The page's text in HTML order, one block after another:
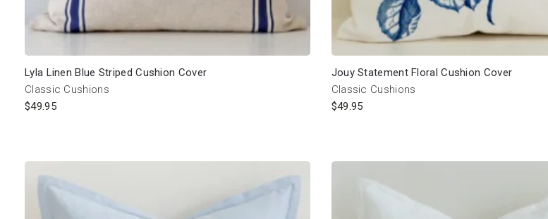
Lyla Linen Blue Striped Cushion Cover
Classic Cushions
$49.95
Jouy Statement Floral Cushion Cover
Classic Cushions
$49.95